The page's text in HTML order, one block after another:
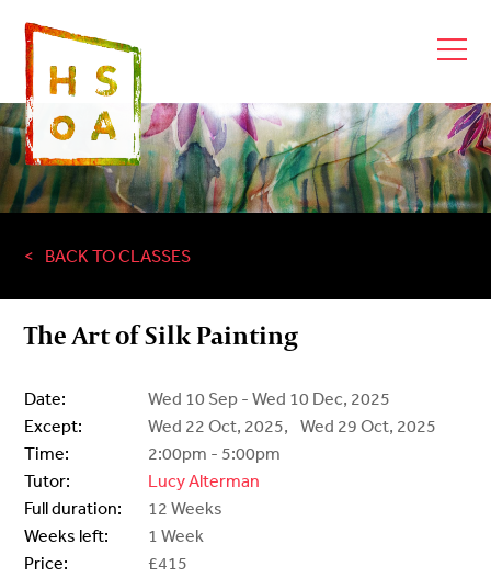
BACK TO CLASSES
The Art of Silk Painting
Date:
Wed 10 Sep - Wed 10 Dec, 2025
Except:
Wed 22 Oct, 2025,
Wed 29 Oct, 2025
Time:
2:00pm - 5:00pm
Tutor:
Lucy Alterman
Full duration:
12 Weeks
Weeks left:
1 Week
Price:
£415